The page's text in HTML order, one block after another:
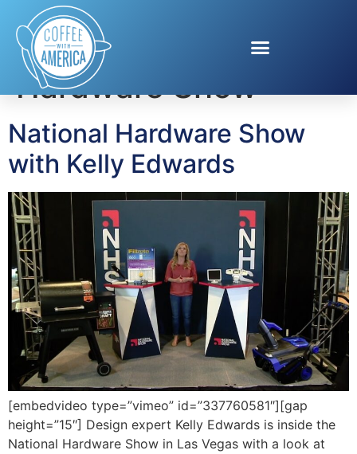
Tag:National
Hardware Show
National Hardware Show
with Kelly Edwards
[embedvideo type=”vimeo” id=”337760581″][gap
height=”15″] Design expert Kelly Edwards is inside the
National Hardware Show in Las Vegas with a look at